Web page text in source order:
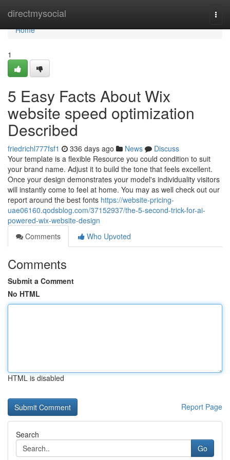
directmysocial
Home
Home
1
5 Easy Facts About Wix
website speed optimization
Described
friedrichl777fsf1 336 days ago News
Discuss
Your template is a flexible Resource you could condition to suit
your brand name. Adjust it to build the tone that feels excellent.
Once your design demonstrates your model's individuality visitors
will instantly come to feel at home. You may as well check out our
report around the best fonts https://website-pricing-
uae06160.qodsblog.com/37152937/the-5-second-trick-for-ai-
powered-wix-website-design
Comments
Who Upvoted
Comments
Submit a Comment
No HTML
HTML is disabled
Report Page
Search
Go